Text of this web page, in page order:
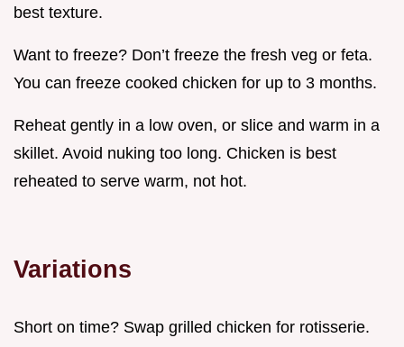
best texture.
Want to freeze? Don’t freeze the fresh veg or feta.
You can freeze cooked chicken for up to 3 months.
Reheat gently in a low oven, or slice and warm in a
skillet. Avoid nuking too long. Chicken is best
reheated to serve warm, not hot.
Variations
Short on time? Swap grilled chicken for rotisserie.